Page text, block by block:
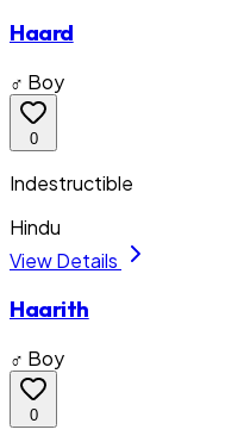
Haard
♂ Boy
0
Indestructible
Hindu
View Details
Haarith
♂ Boy
0